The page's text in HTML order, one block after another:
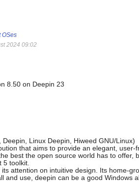
OSes
2024 09:02
8.50 on Deepin 23
Deepin, Linux Deepin, Hiweed GNU/Linux)
that aims to provide an elegant, user-
best the open source world has to
5 toolkit.
attention on intuitive design. Its home-
and use, deepin can be a good Windows